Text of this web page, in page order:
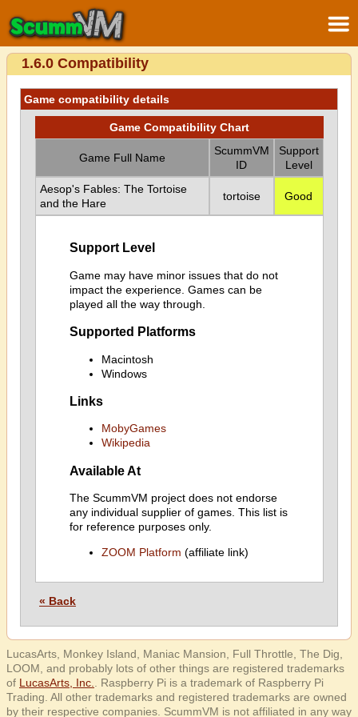
1.6.0 Compatibility
Game compatibility details
Game Compatibility Chart
Game Full Name
ScummVM
ID
Support
Level
Aesop's Fables: The Tortoise
and the Hare
tortoise Good
Support Level
Game may have minor issues that do not
impact the experience. Games can be
played all the way through.
Supported Platforms
Macintosh
Windows
Links
MobyGames
Wikipedia
Available At
The ScummVM project does not endorse
any individual supplier of games. This list is
for reference purposes only.
ZOOM Platform (affiliate link)
« Back
LucasArts, Monkey Island, Maniac Mansion, Full Throttle, The Dig,
LOOM, and probably lots of other things are registered trademarks
of LucasArts, Inc.
. Raspberry Pi is a trademark of Raspberry Pi
Trading. All other trademarks and registered trademarks are owned
by their respective companies. ScummVM is not affiliated in any way